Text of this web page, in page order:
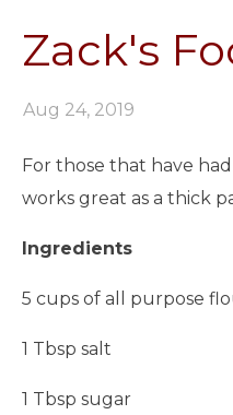
Zack's
Aug 24, 2019
For those that have
works great as a thick
Ingredients
5 cups of all purpose
1 Tbsp salt
1 Tbsp sugar